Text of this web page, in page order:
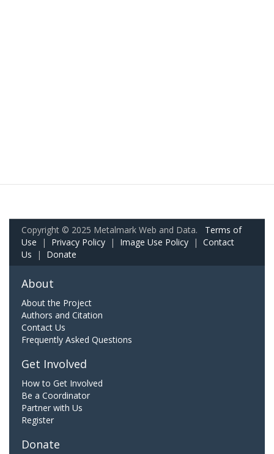
Copyright © 2025 Metalmark Web and Data. Terms of
Use | Privacy Policy | Image Use Policy | Contact
Us | Donate
About
About the Project
Authors and Citation
Contact Us
Frequently Asked Questions
Get Involved
How to Get Involved
Be a Coordinator
Partner with Us
Register
Donate